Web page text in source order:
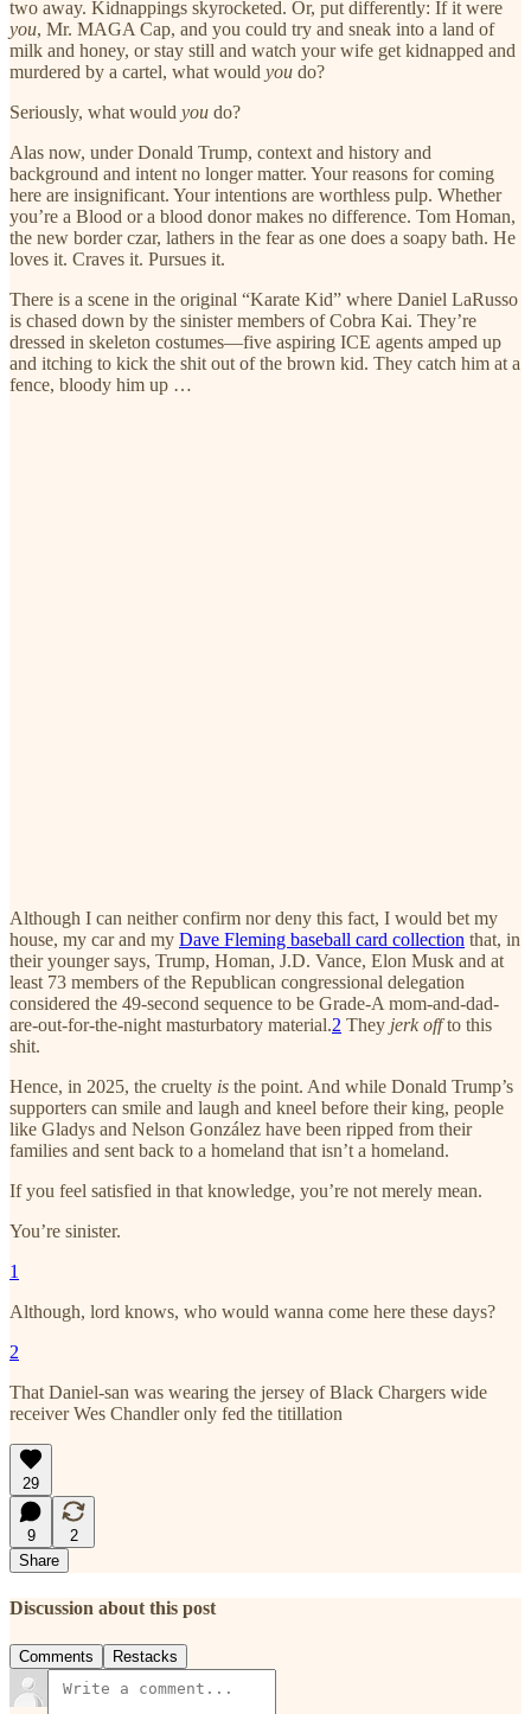
two away. Kidnappings skyrocketed. Or, put differently: If it were
you, Mr. MAGA Cap, and you could try and sneak into a land of
milk and honey, or stay still and watch your wife get kidnapped and
murdered by a cartel, what would you do?
Seriously, what would you do?
Alas now, under Donald Trump, context and history and
background and intent no longer matter. Your reasons for coming
here are insignificant. Your intentions are worthless pulp. Whether
you’re a Blood or a blood donor makes no difference. Tom Homan,
the new border czar, lathers in the fear as one does a soapy bath. He
loves it. Craves it. Pursues it.
There is a scene in the original “Karate Kid” where Daniel LaRusso
is chased down by the sinister members of Cobra Kai. They’re
dressed in skeleton costumes—five aspiring ICE agents amped up
and itching to kick the shit out of the brown kid. They catch him at a
fence, bloody him up …
Although I can neither confirm nor deny this fact, I would bet my
house, my car and my Dave Fleming baseball card collection that, in
their younger says, Trump, Homan, J.D. Vance, Elon Musk and at
least 73 members of the Republican congressional delegation
considered the 49-second sequence to be Grade-A mom-and-dad-
are-out-for-the-night masturbatory material.2 They jerk offto this
shit.
Hence, in 2025, the cruelty is the point. And while Donald Trump’s
supporters can smile and laugh and kneel before their king, people
like Gladys and Nelson González have been ripped from their
families and sent back to a homeland that isn’t a homeland.
If you feel satisfied in that knowledge, you’re not merely mean.
You’re sinister.
1
Although, lord knows, who would wanna come here these days?
2
That Daniel-san was wearing the jersey of Black Chargers wide
receiver Wes Chandler only fed the titillation
29
9
2
Share
Discussion about this post
Comments Restacks